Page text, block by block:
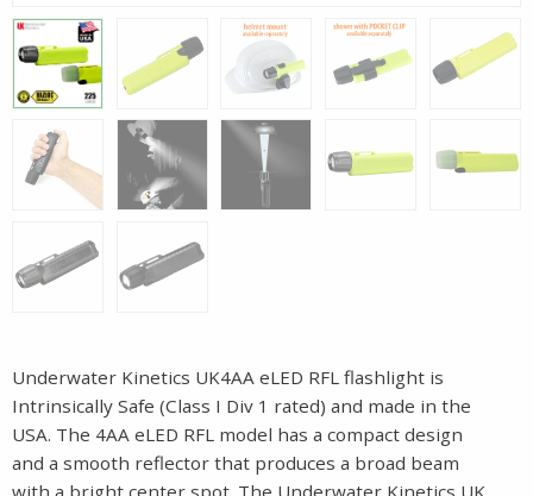
Underwater Kinetics UK4AA eLED RFL flashlight is
Intrinsically Safe (Class I Div 1 rated) and made in the
USA. The 4AA eLED RFL model has a compact design
and a smooth reflector that produces a broad beam
with a bright center spot. The Underwater Kinetics UK